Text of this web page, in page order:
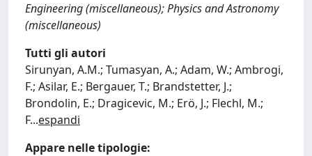
Engineering (miscellaneous); Physics and Astronomy
(miscellaneous)
Tutti gli autori
Sirunyan, A.M.; Tumasyan, A.; Adam, W.; Ambrogi,
F.; Asilar, E.; Bergauer, T.; Brandstetter, J.;
Brondolin, E.; Dragicevic, M.; Erö, J.; Flechl, M.;
F...espandi
Appare nelle tipologie: